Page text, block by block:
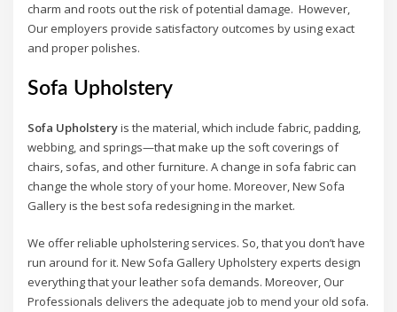
charm and roots out the risk of potential damage. However,
Our employers provide satisfactory outcomes by using exact
and proper polishes.
Sofa Upholstery
Sofa Upholsteryis the material, which include fabric, padding,
webbing, and springs—that make up the soft coverings of
chairs, sofas, and other furniture. A change in sofa fabric can
change the whole story of your home. Moreover, New Sofa
Gallery is the best sofa redesigning in the market.
We offer reliable upholstering services. So, that you don’t have
run around for it. New Sofa Gallery Upholstery experts design
everything that your leather sofa demands. Moreover, Our
Professionals delivers the adequate job to mend your old sofa.